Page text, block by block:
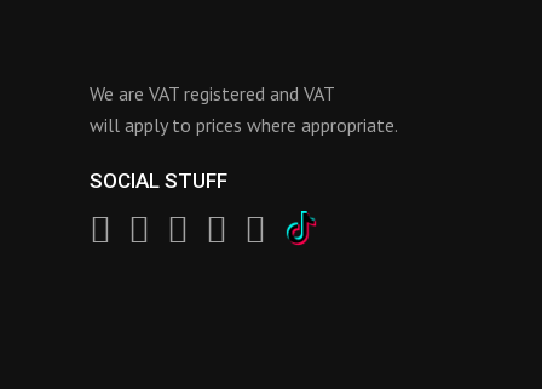
We are VAT registered and VAT
will apply to prices where appropriate.
SOCIAL STUFF